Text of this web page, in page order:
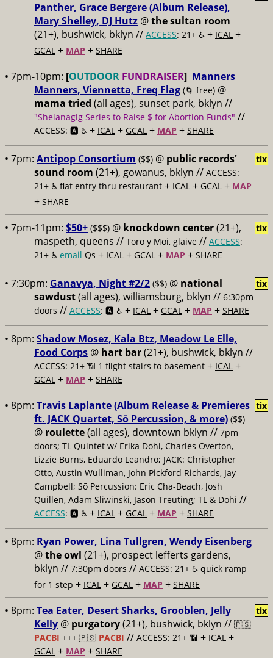
Panther, Grace Bergere (Album Release),
Mary Shelley, DJ Hutz @the sultan room
(21+), bushwick, bklyn // ACCESS: 21+ ♿️ + ICAL +
GCAL + MAP + SHARE
• 7pm-10pm: [OUTDOOR FUNDRAISER] Manners
Manners, Viennetta, Freq Flag (🌀 free) @
mama tried (all ages), sunset park, bklyn //
"Shelanagig Series to Raise $ for Abortion Funds" //
ACCESS: 🅰️ ♿️ + ICAL + GCAL + MAP + SHARE
• 7pm: Antipop Consortium ($$) @ public records'
sound room (21+), gowanus, bklyn // ACCESS:
21+ ♿️ flat entry thru restaurant + ICAL + GCAL + MAP
+ SHARE
tix
• 7pm-11pm: $50+ ($$$) @ knockdown center(21+),
maspeth, queens // Toro y Moi, glaive // ACCESS:
21+ ♿️ email Qs + ICAL + GCAL + MAP + SHARE
tix
• 7:30pm: Ganavya, Night #2/2 ($$) @ national
sawdust(all ages), williamsburg, bklyn // 6:30pm
doors // ACCESS: 🅰️ ♿️ + ICAL + GCAL + MAP + SHARE
tix
• 8pm: Shadow Mosez, Kala Btz, Meadow Le Elle,
Food Corps @ hart bar(21+), bushwick, bklyn //
ACCESS: 21+ 📶 1 flight stairs to basement + ICAL +
GCAL + MAP + SHARE
• 8pm: Travis Laplante (Album Release & Premieres
ft. JACK Quartet, Sō Percussion, & more) ($$)
@ roulette(all ages), downtown bklyn // 7pm
doors; TL Quintet w/ Erika Dohi, Charles Overton,
Lizzie Burns, Eduardo Leandro; JACK: Christopher
Otto, Austin Wulliman, John Pickford Richards, Jay
Campbell; Sō Percussion: Eric Cha-Beach, Josh
Quillen, Adam Sliwinski, Jason Treuting; TL & Dohi //
ACCESS: 🅰️ ♿️ + ICAL + GCAL + MAP + SHARE
tix
• 8pm: Ryan Power, Lina Tullgren, Wendy Eisenberg
@the owl (21+), prospect lefferts gardens,
bklyn // 7:30pm doors // ACCESS: 21+ ♿️ quick ramp
for 1 step + ICAL + GCAL + MAP + SHARE
• 8pm: Tea Eater, Desert Sharks, Grooblen, Jelly
Kelly @ purgatory(21+), bushwick, bklyn // 🇵🇸
PACBI +++ 🇵🇸 PACBI // ACCESS: 21+ 📶 + ICAL +
GCAL + MAP + SHARE
tix